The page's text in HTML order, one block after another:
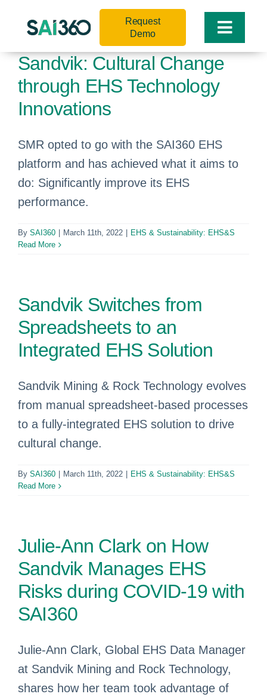
Toggle
Request
Demo
Sandvik: Cultural Change
through EHS Technology
Innovations
SMR opted to go with the SAI360 EHS
platform and has achieved what it aims to
do: Significantly improve its EHS
performance.
By SAI360 March 11th, 2022
EHS & Sustainability: EHS&S
Read More
Sandvik Switches from
Spreadsheets to an
Integrated EHS Solution
Sandvik Mining & Rock Technology evolves
from manual spreadsheet-based processes
to a fully-integrated EHS solution to drive
cultural change.
By SAI360 March 11th, 2022
EHS & Sustainability: EHS&S
Read More
Julie-Ann Clark on How
Sandvik Manages EHS
Risks during COVID-19 with
SAI360
Julie-Ann Clark, Global EHS Data Manager
at Sandvik Mining and Rock Technology,
shares how her team took advantage of